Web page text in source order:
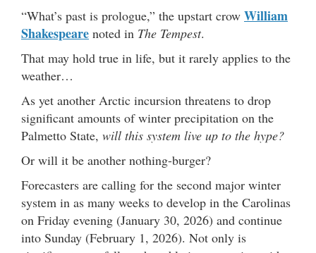
“What’s past is prologue,” the upstart crow William
Shakespeare noted in The Tempest.
That may hold true in life, but it rarely applies to the
weather…
As yet another Arctic incursion threatens to drop
significant amounts of winter precipitation on the
Palmetto State, will this system live up to the hype?
Or will it be another nothing-burger?
Forecasters are calling for the second major winter
system in as many weeks to develop in the Carolinas
on Friday evening (January 30, 2026) and continue
into Sunday (February 1, 2026). Not only is